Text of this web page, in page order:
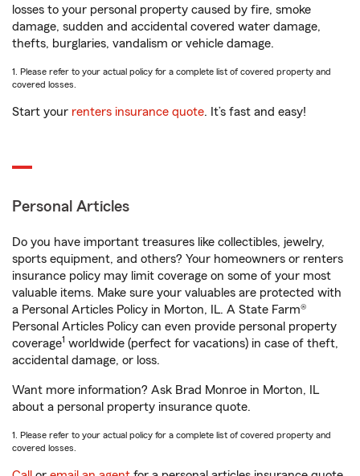
losses to your personal property caused by fire, smoke
damage, sudden and accidental covered water damage,
thefts, burglaries, vandalism or vehicle damage.
1. Please refer to your actual policy for a complete list of covered property and
covered losses.
Start your renters insurance quote. It’s fast and easy!
Personal Articles
Do you have important treasures like collectibles, jewelry,
sports equipment, and others? Your homeowners or renters
insurance policy may limit coverage on some of your most
valuable items. Make sure your valuables are protected with
a Personal Articles Policy in Morton, IL. A State Farm®
Personal Articles Policy can even provide personal property
coverage1 worldwide (perfect for vacations) in case of theft,
accidental damage, or loss.
Want more information? Ask Brad Monroe in Morton, IL
about a personal property insurance quote.
1. Please refer to your actual policy for a complete list of covered property and
covered losses.